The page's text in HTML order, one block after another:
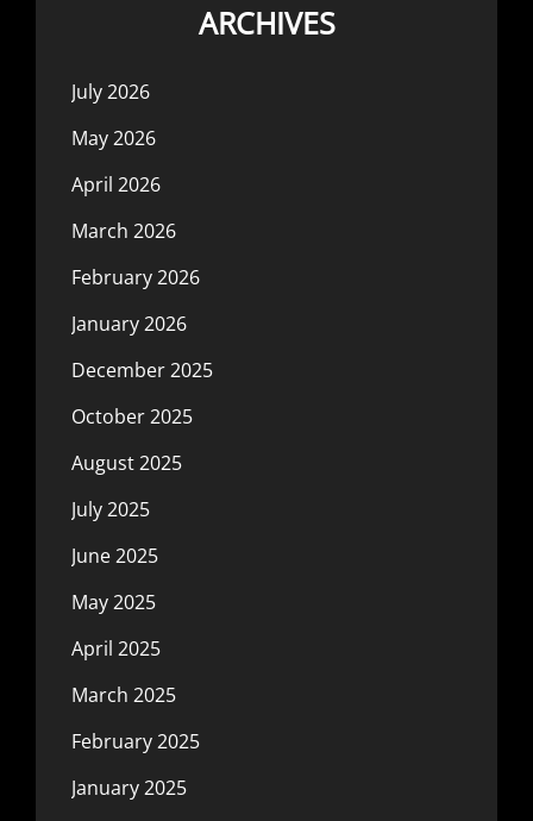
ARCHIVES
July 2026
May 2026
April 2026
March 2026
February 2026
January 2026
December 2025
October 2025
August 2025
July 2025
June 2025
May 2025
April 2025
March 2025
February 2025
January 2025